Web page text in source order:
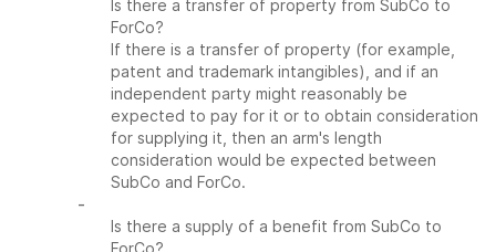
Is there a transfer of property from SubCo to
ForCo?
If there is a transfer of property (for example,
patent and trademark intangibles), and if an
independent party might reasonably be
expected to pay for it or to obtain consideration
for supplying it, then an arm's length
consideration would be expected between
SubCo and ForCo.
-
Is there a supply of a benefit from SubCo to
ForCo?